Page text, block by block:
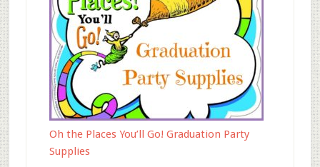
Oh the Places You’ll Go! Graduation Party
Supplies